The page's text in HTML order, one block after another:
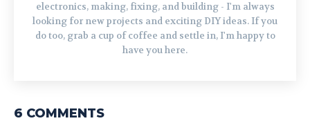
electronics, making, fixing, and building - I'm always
looking for new projects and exciting DIY ideas. If you
do too, grab a cup of coffee and settle in, I'm happy to
have you here.
6 COMMENTS